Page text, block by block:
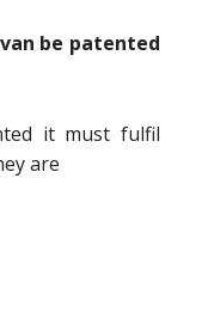
be patented
it must fulfil
are